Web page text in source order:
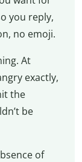
you reply,
no emoji.
At
exactly,
the
be
of